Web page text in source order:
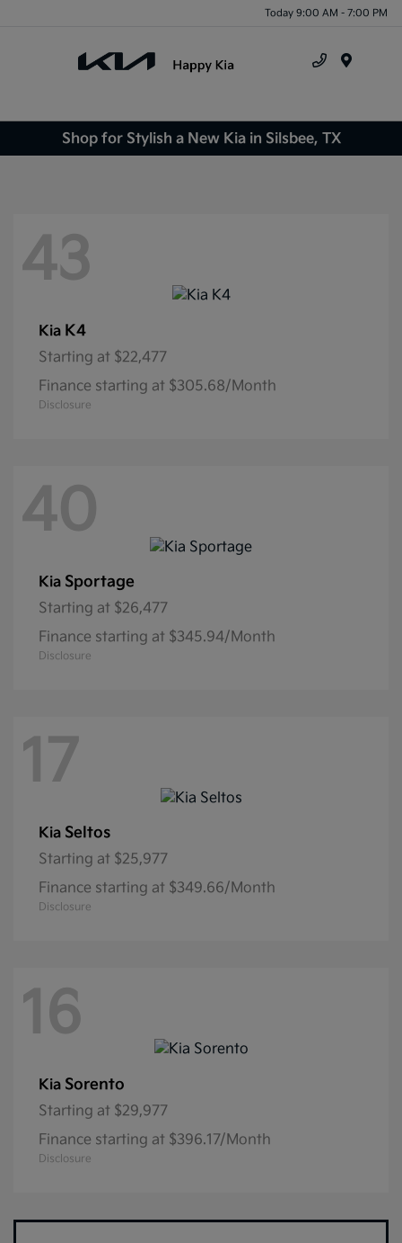
Today 9:00 AM - 7:00 PM
Shop for Stylish a New Kia in Silsbee, TX
43
Kia K4
Starting at $22,477
Finance starting at $305.68/Month
Disclosure
40
Kia Sportage
Starting at $26,477
Finance starting at $345.94/Month
Disclosure
17
Kia Seltos
Starting at $25,977
Finance starting at $349.66/Month
Disclosure
16
Kia Sorento
Starting at $29,977
Finance starting at $396.17/Month
Disclosure